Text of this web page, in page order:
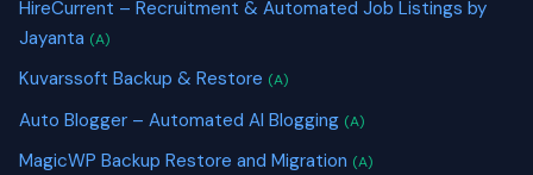
HireCurrent – Recruitment & Automated Job Listings by
Jayanta (A)
Kuvarssoft Backup & Restore (A)
Auto Blogger – Automated AI Blogging (A)
MagicWP Backup Restore and Migration (A)